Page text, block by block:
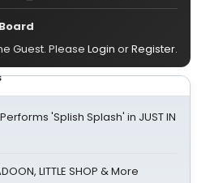
Guest. Please Login orRegister.
'Splish Splash' in JUST IN
LITTLE SHOP & More